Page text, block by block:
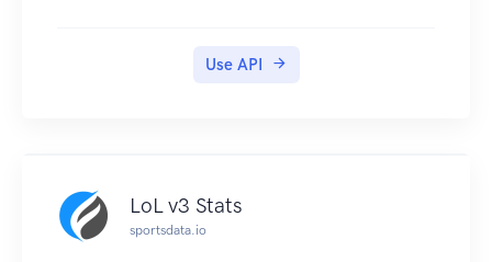
Use API
LoL v3 Stats
sportsdata.io